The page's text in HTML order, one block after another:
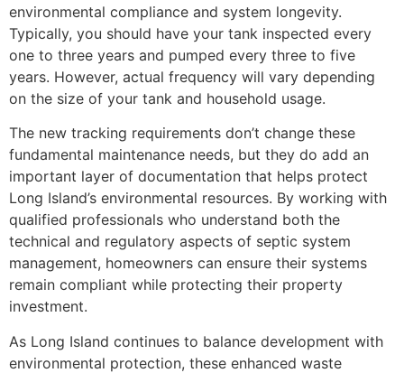
environmental compliance and system longevity.
Typically, you should have your tank inspected every
one to three years and pumped every three to five
years. However, actual frequency will vary depending
on the size of your tank and household usage.
The new tracking requirements don’t change these
fundamental maintenance needs, but they do add an
important layer of documentation that helps protect
Long Island’s environmental resources. By working with
qualified professionals who understand both the
technical and regulatory aspects of septic system
management, homeowners can ensure their systems
remain compliant while protecting their property
investment.
As Long Island continues to balance development with
environmental protection, these enhanced waste